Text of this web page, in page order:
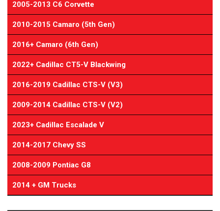
2005-2013 C6 Corvette
2010-2015 Camaro (5th Gen)
2016+ Camaro (6th Gen)
2022+ Cadillac CT5-V Blackwing
2016-2019 Cadillac CTS-V (V3)
2009-2014 Cadillac CTS-V (V2)
2023+ Cadillac Escalade V
2014-2017 Chevy SS
2008-2009 Pontiac G8
2014 + GM Trucks